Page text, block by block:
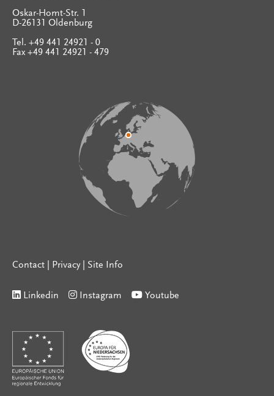
Oskar-Homt-Str. 1
D-26131 Oldenburg
Tel. +49 441 24921 - 0
Fax +49 441 24921 - 479
Contact Privacy| Site Info
Linkedin Instagram Youtube